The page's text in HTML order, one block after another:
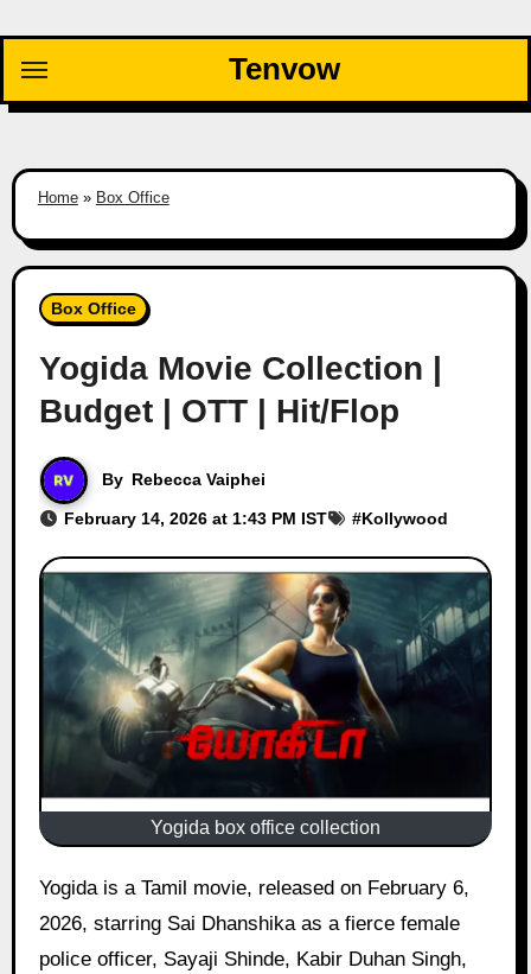
content
Tenvow
Home» Box Office
Box Office
Yogida Movie Collection |
Budget | OTT | Hit/Flop
By Rebecca Vaiphei
February 14, 2026 at 1:43 PM IST #Kollywood
Yogida box office collection
Yogida is a Tamil movie, released on February 6,
2026, starring Sai Dhanshika as a fierce female
police officer, Sayaji Shinde, Kabir Duhan Singh,